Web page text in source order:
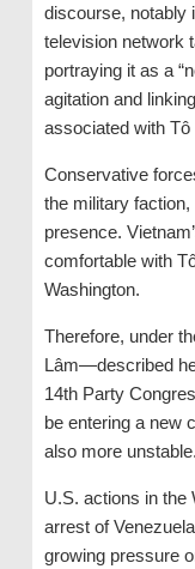
discourse, notably
television network
portraying it as a
agitation and
associated with Tô
Conservative
the military faction,
presence.
comfortable with
Washington.
Therefore, under
Lâm—described
14th Party
be entering a new
also more unstable.
U.S. actions in
arrest of
growing pressure